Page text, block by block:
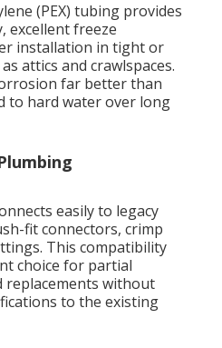
(PEX) tubing provides
excellent freeze
installation in tight or
attics and crawlspaces.
far better than
to hard water over long
easily to legacy
fit connectors, crimp
This compatibility
choice for partial
without
to the existing